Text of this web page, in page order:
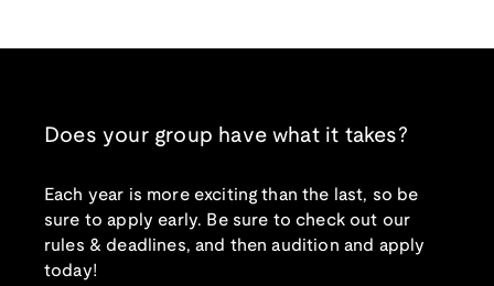
Does your group have what it takes?
Each year is more exciting than the last, so be
sure to apply early. Be sure to check out our
rules & deadlines, and then audition and apply
today!